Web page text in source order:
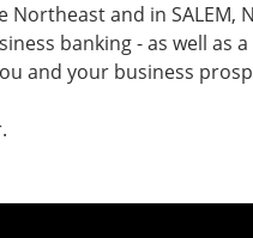
and in SALEM,
banking - as well as
and your business